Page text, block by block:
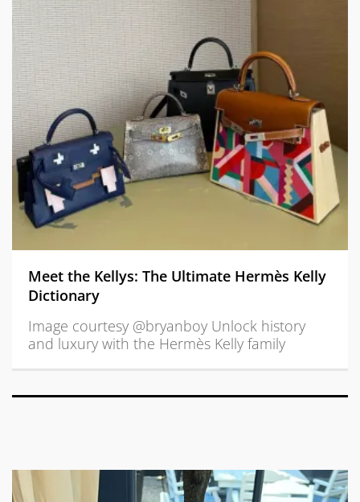
Meet the Kellys: The Ultimate Hermès Kelly
Dictionary
Image courtesy @bryanboy Unlock history
and luxury with the Hermès Kelly family